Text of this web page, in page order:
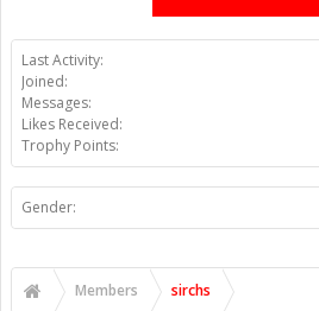
Last Activity:
Joined:
Messages:
Likes Received:
Trophy Points:
Gender:
Members sirchs